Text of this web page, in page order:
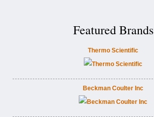
Featured Brands
Thermo Scientific
Beckman Coulter Inc